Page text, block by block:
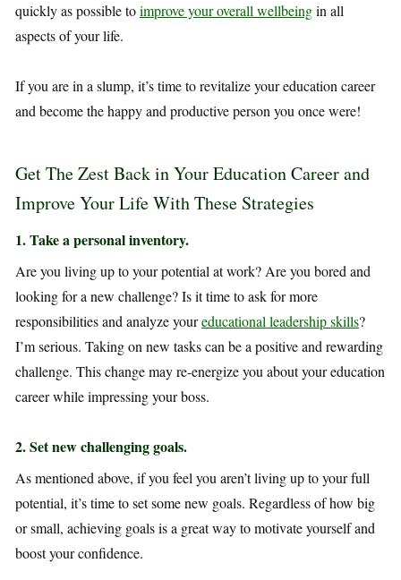
quickly as possible toimprove your overall wellbeingin all
aspects of your life.
If you are in a slump, it’s time to revitalize your education career
and become the happy and productive person you once were!
Get The Zest Back in Your Education Career and
Improve Your Life With These Strategies
1. Take a personal inventory.
Are you living up to your potential at work? Are you bored and
looking for a new challenge? Is it time to ask for more
responsibilities and analyze youreducational leadership skills?
I’m serious. Taking on new tasks can be a positive and rewarding
challenge. This change may re-energize you about your education
career while impressing your boss.
2. Set new challenging goals.
As mentioned above, if you feel you aren’t living up to your full
potential, it’s time to set some new goals. Regardless of how big
or small, achieving goals is a great way to motivate yourself and
boost your confidence.